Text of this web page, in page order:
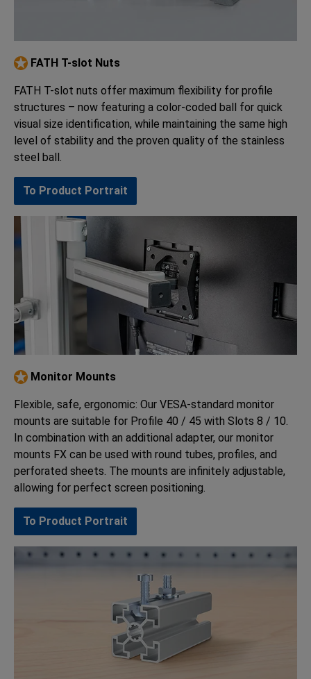
FATH T-slot Nuts
FATH T-slot nuts offer maximum flexibility for profile
structures – now featuring a color-coded ball for quick
visual size identification, while maintaining the same high
level of stability and the proven quality of the stainless
steel ball.
To Product Portrait
Monitor Mounts
Flexible, safe, ergonomic: Our VESA-standard monitor
mounts are suitable for Profile 40 / 45 with Slots 8 / 10.
In combination with an additional adapter, our monitor
mounts FX can be used with round tubes, profiles, and
perforated sheets. The mounts are infinitely adjustable,
allowing for perfect screen positioning.
To Product Portrait